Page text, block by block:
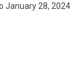
January 28, 2024